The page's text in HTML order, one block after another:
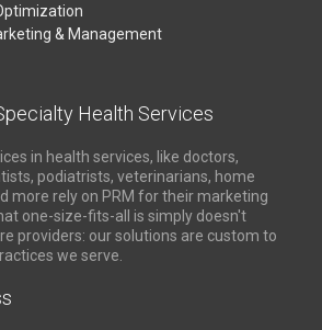
& Management
Health Services
in health services, like doctors,
podiatrists, veterinarians, home
more rely on PRM for their marketing
one-size-fits-all is simply doesn't
providers: our solutions are custom to
we serve.